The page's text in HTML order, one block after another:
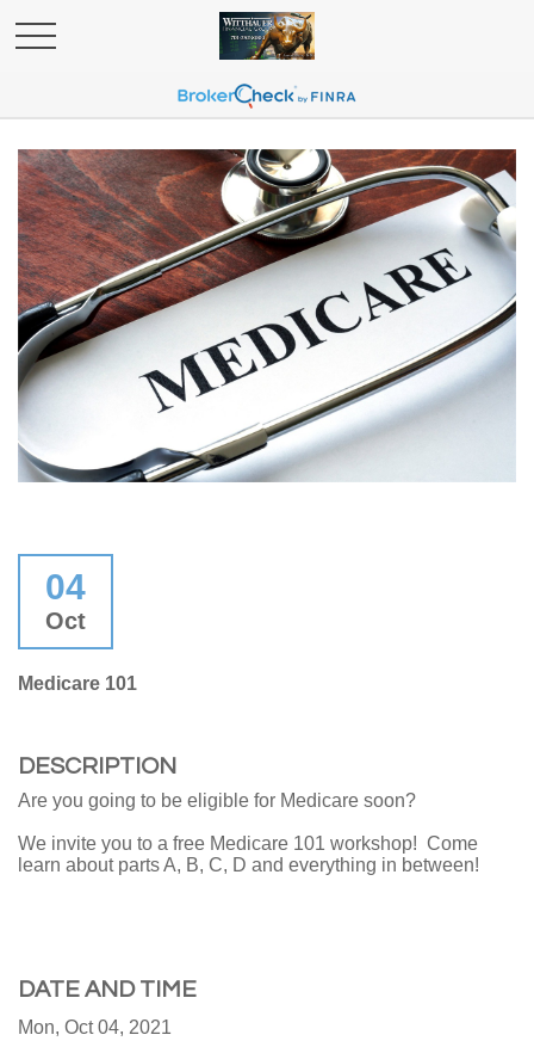
04
Oct
Medicare 101
DESCRIPTION
Are you going to be eligible for Medicare soon?
We invite you to a free Medicare 101 workshop! Come
learn about parts A, B, C, D and everything in between!
DATE AND TIME
Mon, Oct 04, 2021